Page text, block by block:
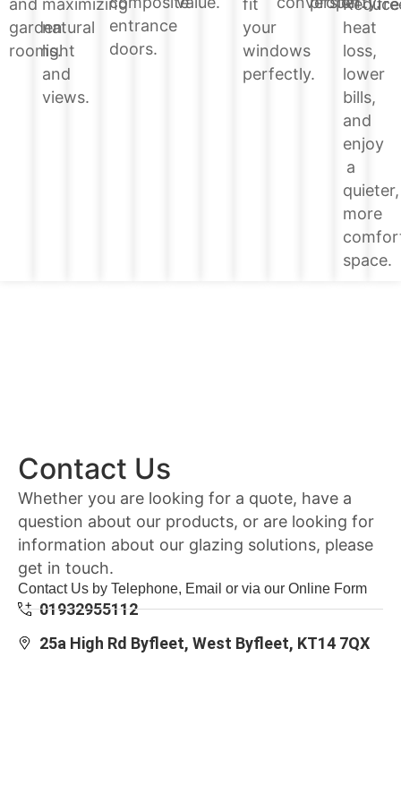
garden
rooms.
natural
light
and
views.
entrance
doors.
your
windows
perfectly.
heat
loss,
lower
bills,
and
enjoy
a
quieter,
more
space.
Contact Us
Whether you are looking for a quote, have a
question about our products, or are looking for
information about our glazing solutions, please
get in touch.
Contact Us by Telephone, Email or via our Online Form
01932955112
25a High Rd Byfleet, West Byfleet, KT14 7QX